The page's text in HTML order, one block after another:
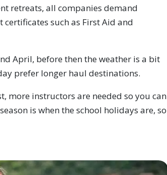
retreats, all companies demand
such as First Aid and
April, before then the weather is a bit
prefer longer haul destinations.
more instructors are needed so you can
is when the school holidays are, so